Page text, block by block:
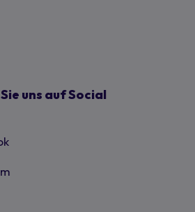
uns auf Social